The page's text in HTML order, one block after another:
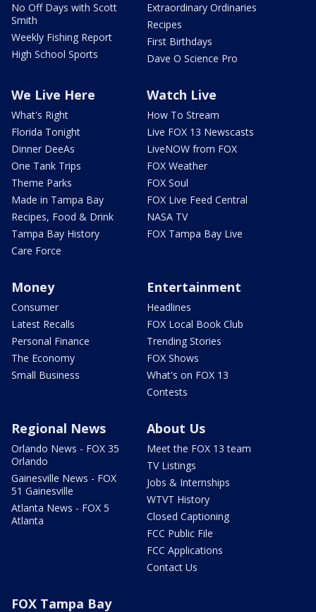
No Off Days with Scott
Smith
Weekly Fishing Report
High School Sports
Extraordinary Ordinaries
Recipes
First Birthdays
Dave O Science Pro
We Live Here
What's Right
Florida Tonight
Dinner DeeAs
One Tank Trips
Theme Parks
Made in Tampa Bay
Recipes, Food & Drink
Tampa Bay History
Care Force
Watch Live
How To Stream
Live FOX 13 Newscasts
LiveNOW from FOX
FOX Weather
FOX Soul
FOX Live Feed Central
NASA TV
FOX Tampa Bay Live
Money
Consumer
Latest Recalls
Personal Finance
The Economy
Small Business
Entertainment
Headlines
FOX Local Book Club
Trending Stories
FOX Shows
What's on FOX 13
Contests
Regional News
Orlando News - FOX 35
Orlando
Gainesville News - FOX
51 Gainesville
Atlanta News - FOX 5
Atlanta
About Us
Meet the FOX 13 team
TV Listings
Jobs & Internships
WTVT History
Closed Captioning
FCC Public File
FCC Applications
Contact Us
FOX Tampa Bay